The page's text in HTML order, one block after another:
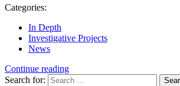
Categories:
In Depth
Investigative Projects
News
Continue reading
Search for: